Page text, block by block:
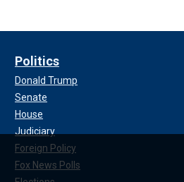
Politics
Donald Trump
Senate
House
Judiciary
Foreign Policy
Fox News Polls